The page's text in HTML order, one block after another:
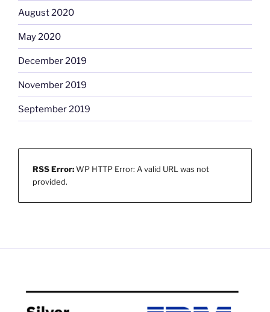
August 2020
May 2020
December 2019
November 2019
September 2019
RSS Error:WP HTTP Error: A valid URL was not
provided.